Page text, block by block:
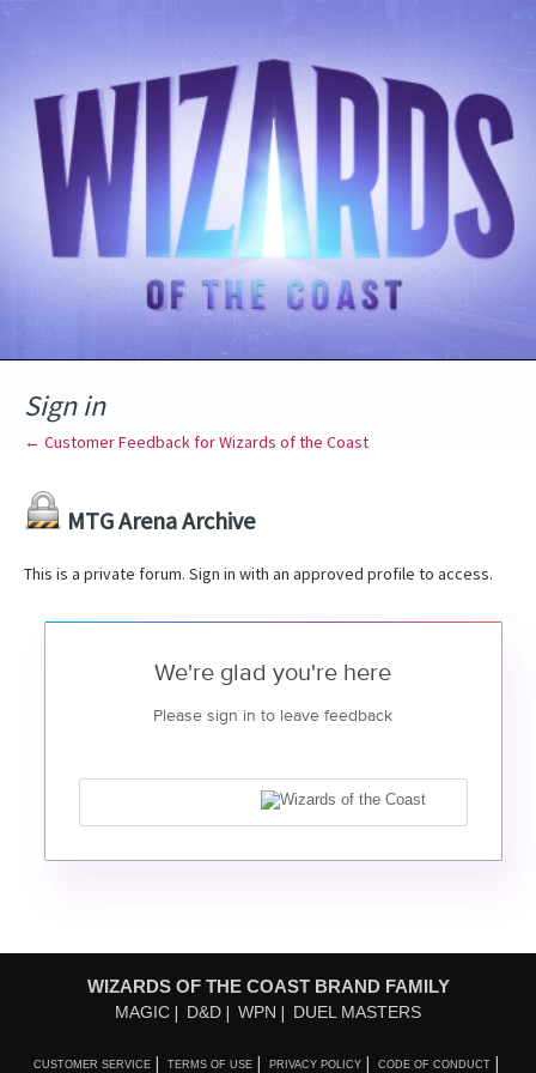
Sign in
← Customer Feedback for Wizards of the Coast
MTG Arena Archive
This is a private forum. Sign in with an approved profile to access.
We're glad you're here
Please sign in to leave feedback
WIZARDS OF THE COAST BRAND FAMILY
MAGIC D&D WPN DUEL MASTERS
CUSTOMER SERVICE TERMS OF USE PRIVACY POLICY CODE OF CONDUCT